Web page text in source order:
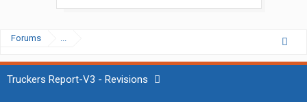
Forums ...
Truckers Report-V3 - Revisions